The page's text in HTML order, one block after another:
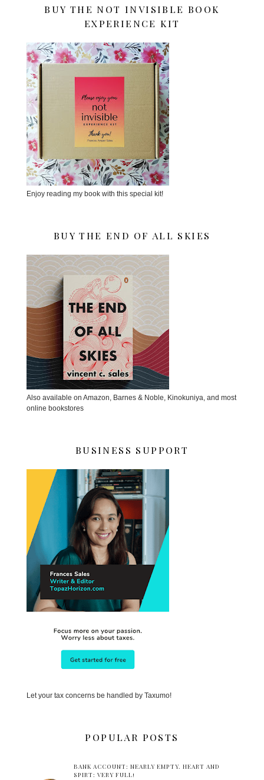
BUY THE NOT INVISIBLE BOOK
EXPERIENCE KIT
Enjoy reading my book with this special kit!
BUY THE END OF ALL SKIES
Also available on Amazon, Barnes & Noble, Kinokuniya, and most
online bookstores
BUSINESS SUPPORT
Let your tax concerns be handled by Taxumo!
POPULAR POSTS
BANK ACCOUNT: NEARLY EMPTY. HEART AND
SPIRT: VERY FULL!